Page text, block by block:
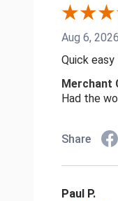
Aug 6, 2026
Quick
Merchant
Had the
Share
Paul P.